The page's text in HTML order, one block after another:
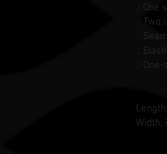
.: One
.: Two
.:
.:
.:
Width,